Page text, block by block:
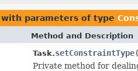
with parameters of type
Method and Description
Task.setConstraintType
Private method for